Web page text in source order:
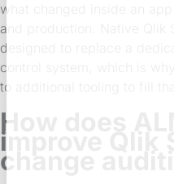
what changed inside an app
and production. Native Qlik
designed to replace a
control system, which is
to additional tooling to fill
How does
improve Qlik
change